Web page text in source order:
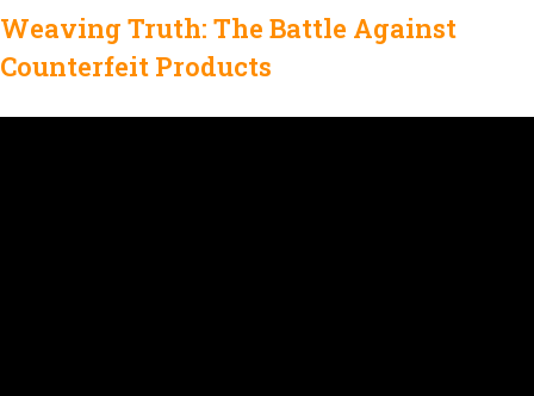
Weaving Truth: The Battle Against
Counterfeit Products